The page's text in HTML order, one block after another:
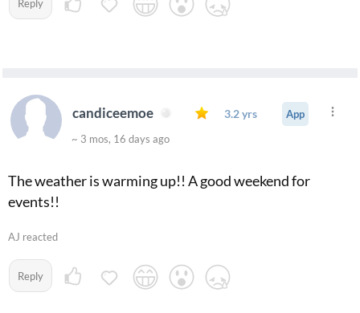
Reply
candiceemoe 3.2 yrs
App
~ 3 mos, 16 days ago
The weather is warming up!! A good weekend for
events!!
AJ reacted
Reply